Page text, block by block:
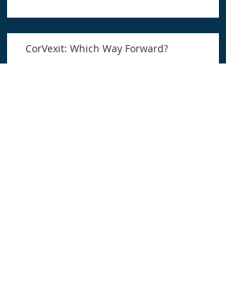
CorVexit: Which Way Forward?